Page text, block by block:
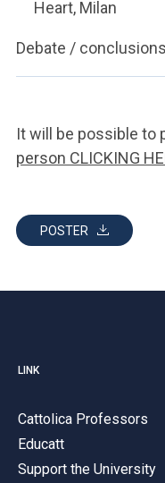
Heart, Milan
Debate / conclusions
It will be possible to
person CLICKING
POSTER
LINK
Cattolica Professors
Educatt
Support the University